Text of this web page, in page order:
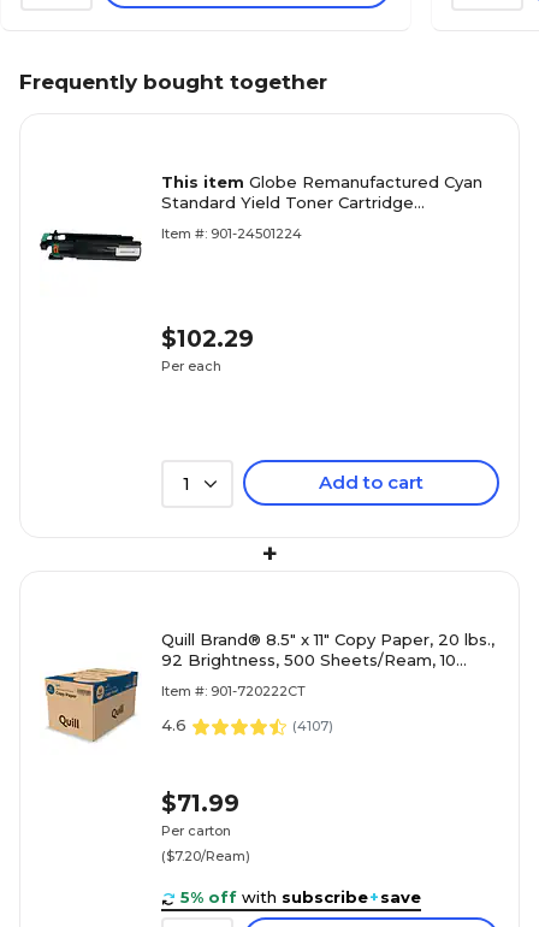
Frequently bought together
This item Globe Remanufactured Cyan
Standard Yield Toner Cartridge
Item #: 901-24501224
$102.29
Per each
1 Add to cart
+
Quill Brand® 8.5" x 11" Copy Paper, 20 lbs.,
92 Brightness, 500 Sheets/Ream, 10
Item #: 901-720222CT
4.6 (4107)
$71.99
Per carton
($7.20/Ream)
5% off with subscribe+save